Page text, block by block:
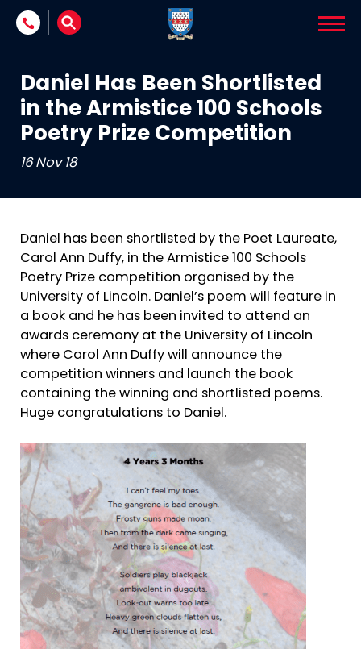
Skip to content
Daniel Has Been Shortlisted
in the Armistice 100 Schools
Poetry Prize Competition
16 Nov 18
Daniel has been shortlisted by the Poet Laureate,
Carol Ann Duffy, in the Armistice 100 Schools
Poetry Prize competition organised by the
University of Lincoln. Daniel’s poem will feature in
a book and he has been invited to attend an
awards ceremony at the University of Lincoln
where Carol Ann Duffy will announce the
competition winners and launch the book
containing the winning and shortlisted poems.
Huge congratulations to Daniel.